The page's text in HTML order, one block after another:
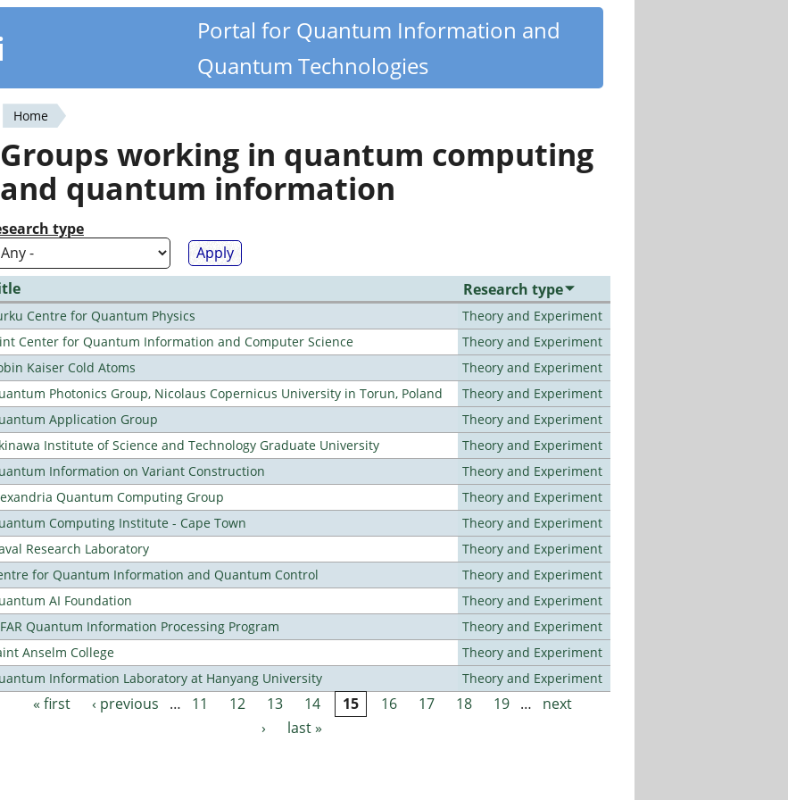
Portal for Quantum Information and
Quantum Technologies
You
are
here
Home
Groups working in quantum computing
and quantum information
type
Research type
Centre for Quantum Physics
Theory and Experiment
Center for Quantum Information and Computer Science
Theory and Experiment
Kaiser Cold Atoms
Theory and Experiment
Photonics Group, Nicolaus Copernicus University in Torun, Poland
Theory and Experiment
Application Group
Theory and Experiment
Institute of Science and Technology Graduate University
Theory and Experiment
Information on Variant Construction
Theory and Experiment
Quantum Computing Group
Theory and Experiment
Computing Institute - Cape Town
Theory and Experiment
Research Laboratory
Theory and Experiment
for Quantum Information and Quantum Control
Theory and Experiment
AI Foundation
Theory and Experiment
Quantum Information Processing Program
Theory and Experiment
Anselm College
Theory and Experiment
Information Laboratory at Hanyang University
Theory and Experiment
Pages
« first ‹ previous … 11 12 13 14 15 16 17 18 19 …
next
›
last »